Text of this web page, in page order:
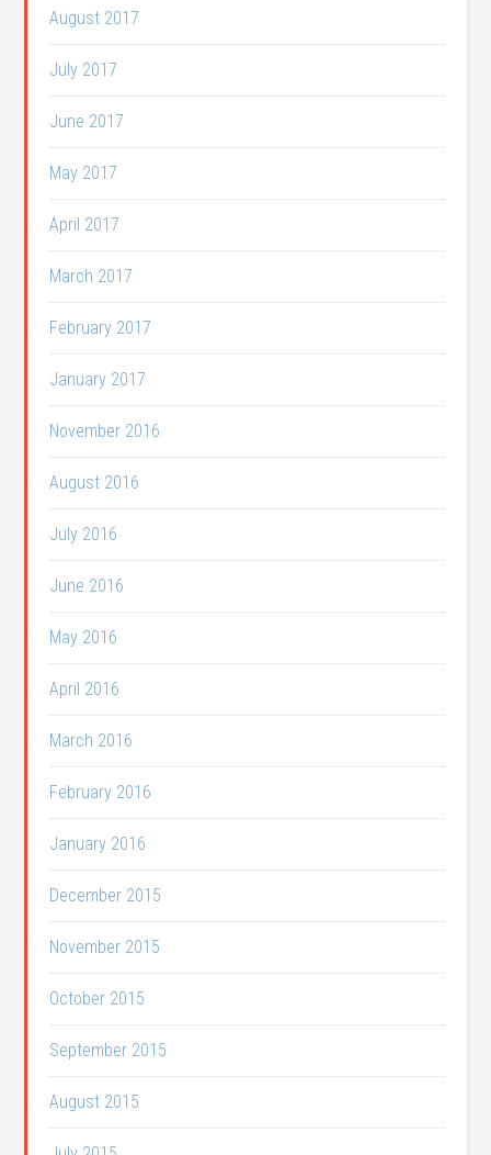
August 2017
July 2017
June 2017
May 2017
April 2017
March 2017
February 2017
January 2017
November 2016
August 2016
July 2016
June 2016
May 2016
April 2016
March 2016
February 2016
January 2016
December 2015
November 2015
October 2015
September 2015
August 2015